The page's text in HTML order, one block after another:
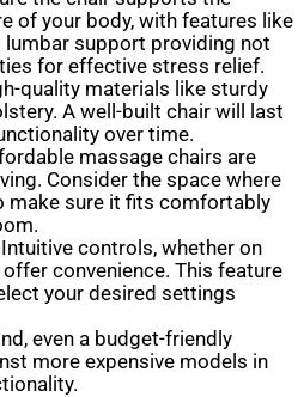
of your body, with features like
support providing not
for effective stress relief.
quality materials like sturdy
A well-built chair will last
over time.
massage chairs are
Consider the space where
make sure it fits comfortably
Intuitive controls, whether on
convenience. This feature
your desired settings
even a budget-friendly
more expensive models in